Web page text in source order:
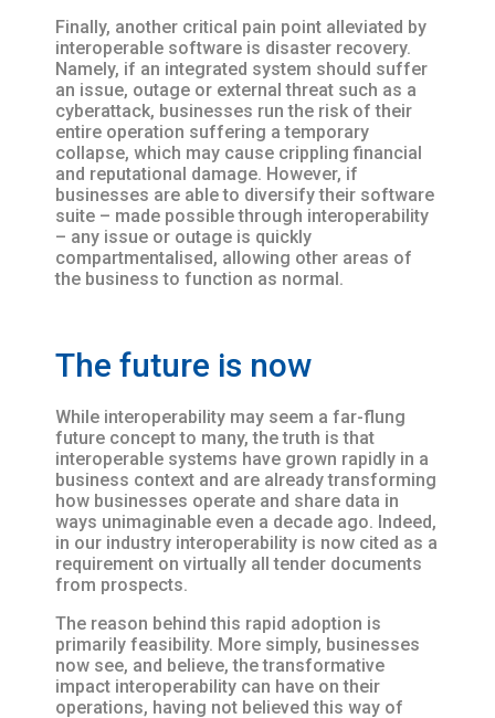
Finally, another critical pain point alleviated by
interoperable software is disaster recovery.
Namely, if an integrated system should suffer
an issue, outage or external threat such as a
cyberattack, businesses run the risk of their
entire operation suffering a temporary
collapse, which may cause crippling financial
and reputational damage. However, if
businesses are able to diversify their software
suite – made possible through interoperability
– any issue or outage is quickly
compartmentalised, allowing other areas of
the business to function as normal.
The future is now
While interoperability may seem a far-flung
future concept to many, the truth is that
interoperable systems have grown rapidly in a
business context and are already transforming
how businesses operate and share data in
ways unimaginable even a decade ago. Indeed,
in our industry interoperability is now cited as a
requirement on virtually all tender documents
from prospects.
The reason behind this rapid adoption is
primarily feasibility. More simply, businesses
now see, and believe, the transformative
impact interoperability can have on their
operations, having not believed this way of